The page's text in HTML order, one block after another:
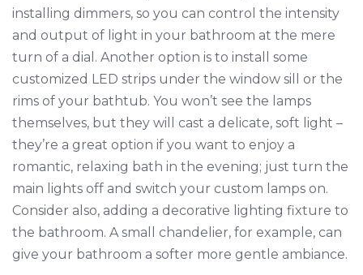
installing dimmers, so you can control the intensity
and output of light in your bathroom at the mere
turn of a dial. Another option is to install some
customized LED strips under the window sill or the
rims of your bathtub. You won’t see the lamps
themselves, but they will cast a delicate, soft light –
they’re a great option if you want to enjoy a
romantic, relaxing bath in the evening; just turn the
main lights off and switch your custom lamps on.
Consider also, adding a decorative lighting fixture to
the bathroom. A small chandelier, for example, can
give your bathroom a softer more gentle ambiance.